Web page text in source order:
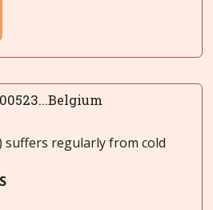
00523...Belgium
suffers regularly from cold